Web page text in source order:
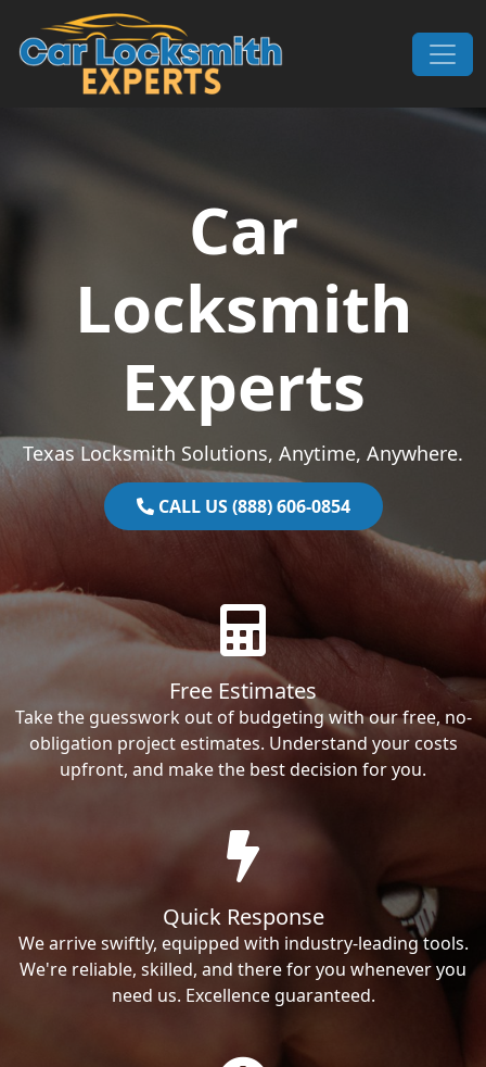
Skip to content
Main Navigation
Car
Locksmith
Experts
Texas Locksmith Solutions, Anytime, Anywhere.
CALL US (888) 606-0854
Free Estimates
Take the guesswork out of budgeting with our free, no-
obligation project estimates. Understand your costs
upfront, and make the best decision for you.
Quick Response
We arrive swiftly, equipped with industry-leading tools.
We're reliable, skilled, and there for you whenever you
need us. Excellence guaranteed.